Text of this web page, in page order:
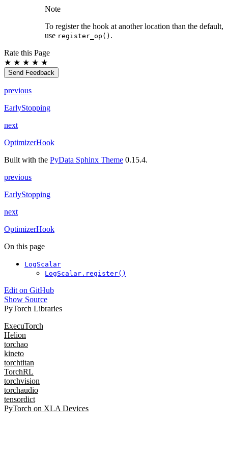
Note
To register the hook at another location than the default,
use register_op() .
Rate this Page
★ ★ ★ ★ ★
Send Feedback
previous
EarlyStopping
next
OptimizerHook
Built with the PyData Sphinx Theme 0.15.4.
previous
EarlyStopping
next
OptimizerHook
On this page
LogScalar
LogScalar.register()
Edit on GitHub
Show Source
PyTorch Libraries
ExecuTorch
Helion
torchao
kineto
torchtitan
TorchRL
torchvision
torchaudio
tensordict
PyTorch on XLA Devices